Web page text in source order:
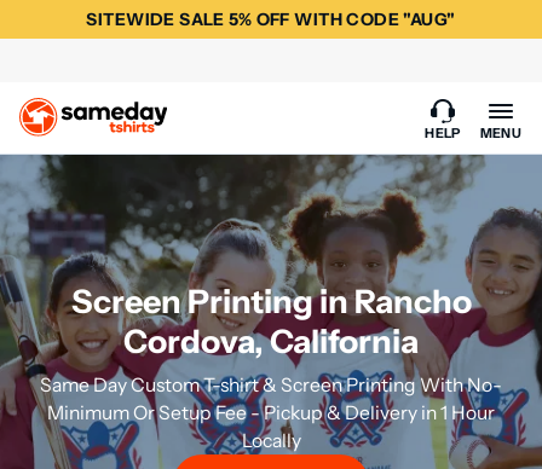
SITEWIDE SALE 5% OFF WITH CODE "AUG"
HELP MENU
Screen Printing in Rancho
Cordova, California
Same Day Custom T-shirt & Screen Printing With No-
Minimum Or Setup Fee - Pickup & Delivery in 1 Hour
Locally